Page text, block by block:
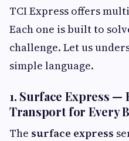
TCI Express offers
Each one is built to
challenge. Let us
simple language.
1. Surface Express —
Transport for Every
The surface express